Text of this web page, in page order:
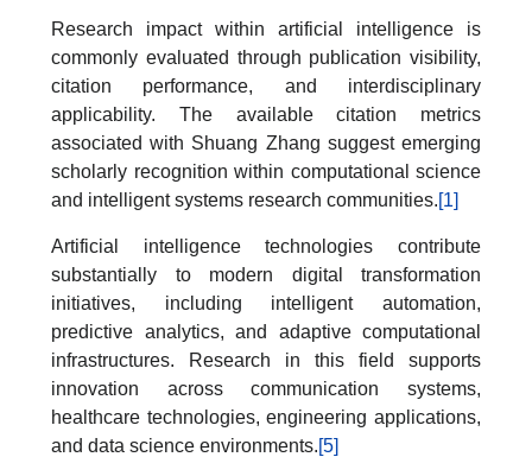
Research impact within artificial intelligence is
commonly evaluated through publication visibility,
citation performance, and interdisciplinary
applicability. The available citation metrics
associated with Shuang Zhang suggest emerging
scholarly recognition within computational science
and intelligent systems research communities.[1]
Artificial intelligence technologies contribute
substantially to modern digital transformation
initiatives, including intelligent automation,
predictive analytics, and adaptive computational
infrastructures. Research in this field supports
innovation across communication systems,
healthcare technologies, engineering applications,
and data science environments.[5]